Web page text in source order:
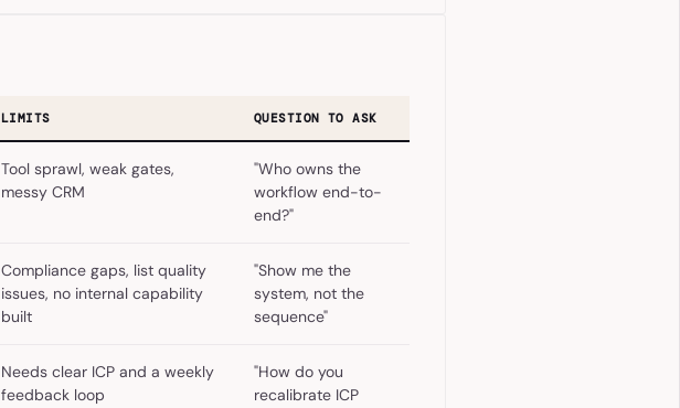
LIMITS QUESTION TO ASK
Tool sprawl, weak gates,
messy CRM
"Who owns the
workflow end-to-
end?"
Compliance gaps, list quality
issues, no internal capability
built
"Show me the
system, not the
sequence"
Needs clear ICP and a weekly
feedback loop
"How do you
recalibrate ICP